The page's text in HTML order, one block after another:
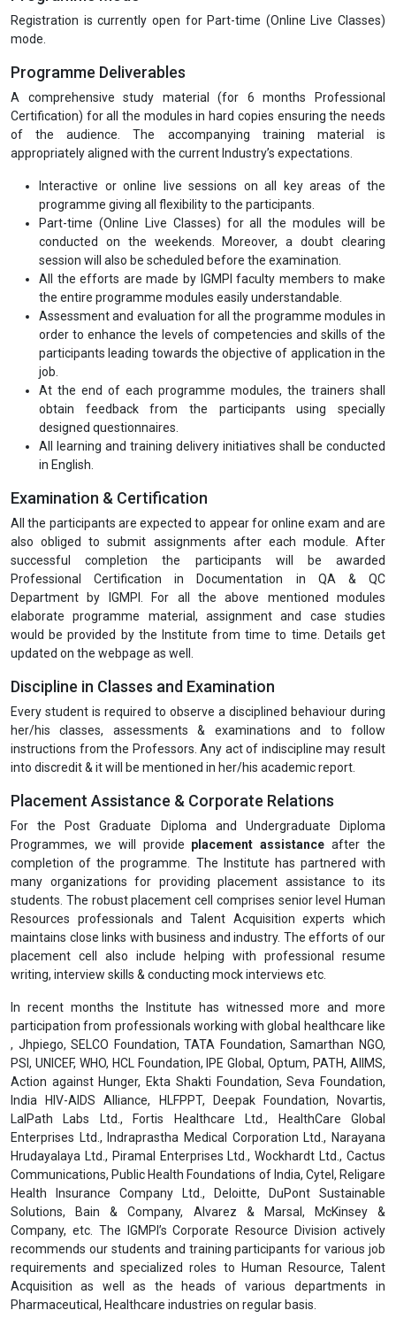
Programmes. 10+2 pass-outs are eligible for our Under Graduate
Diploma and Diploma holders of two to three years course duration
Programme Duration
The minimum duration to complete the Professional Certification
programme is 6 months and maximum is 12 months. Alternatively,
this programme may also be completed in a short-term duration of
Programme Mode
Registration is currently open for Part-time (Online Live Classes)
mode.
Programme Deliverables
A comprehensive study material (for 6 months Professional
Certification) for all the modules in hard copies ensuring the needs
of the audience. The accompanying training material is
appropriately aligned with the current Industry’s expectations.
Interactive or online live sessions on all key areas of the
programme giving all flexibility to the participants.
Part-time (Online Live Classes) for all the modules will be
conducted on the weekends. Moreover, a doubt clearing
session will also be scheduled before the examination.
the entire programme modules easily understandable.
Assessment and evaluation for all the programme modules in
order to enhance the levels of competencies and skills of the
participants leading towards the objective of application in the
job.
At the end of each programme modules, the trainers shall
obtain feedback from the participants using specially
designed questionnaires.
All learning and training delivery initiatives shall be conducted
Examination & Certification
All the participants are expected to appear for online exam and are
also obliged to submit assignments after each module. After
successful completion the participants will be awarded
Department by IGMPI. For all the above mentioned modules
elaborate programme material, assignment and case studies
would be provided by the Institute from time to time. Details get
updated on the webpage as well.
Discipline in Classes and Examination
Every student is required to observe a disciplined behaviour during
her/his classes, assessments & examinations and to follow
instructions from the Professors. Any act of indiscipline may result
into discredit & it will be mentioned in her/his academic report.
Placement Assistance & Corporate Relations
For the Post Graduate Diploma and Undergraduate Diploma
Programmes, we will provide placement assistanceafter the
completion of the programme. The Institute has partnered with
many organizations for providing placement assistance to its
students. The robust placement cell comprises senior level Human
Resources professionals and Talent Acquisition experts which
maintains close links with business and industry. The efforts of our
placement cell also include helping with professional resume
writing, interview skills & conducting mock interviews etc.
In recent months the Institute has witnessed more and more
participation from professionals working with global healthcare like
, Jhpiego, SELCO Foundation, TATA Foundation, Samarthan NGO,
PSI, UNICEF, WHO, HCL Foundation, IPE Global, Optum, PATH, AIIMS,
Action against Hunger, Ekta Shakti Foundation, Seva Foundation,
India HIV-AIDS Alliance, HLFPPT, Deepak Foundation, Novartis,